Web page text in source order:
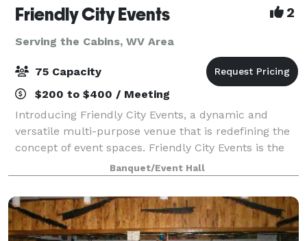
Friendly City Events 2
Serving the Cabins, WV Area
75 Capacity
$200 to $400 / Meeting
Introducing Friendly City Events, a dynamic and
versatile multi-purpose venue that is redefining the
concept of event spaces. Friendly City Events is the
ultimate destination for all your event needs.
Located in the heart downtown Harrisonb
Banquet/Event Hall